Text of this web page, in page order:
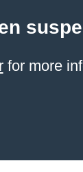
for more